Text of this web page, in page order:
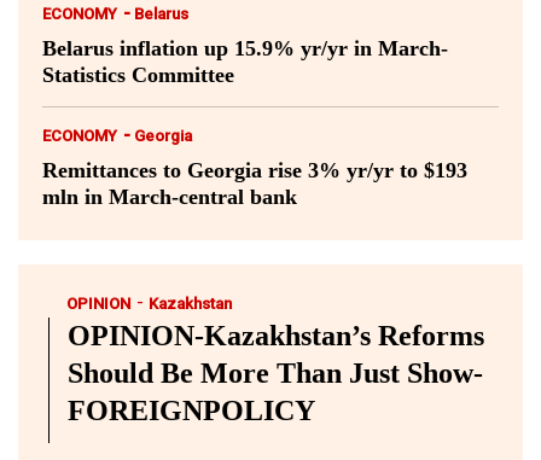
ECONOMY - Belarus
Belarus inflation up 15.9% yr/yr in March-
Statistics Committee
ECONOMY - Georgia
Remittances to Georgia rise 3% yr/yr to $193
mln in March-central bank
OPINION - Kazakhstan
OPINION-Kazakhstan’s Reforms
Should Be More Than Just Show-
FOREIGNPOLICY